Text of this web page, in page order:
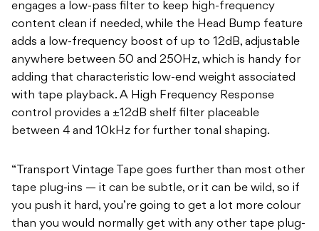
engages a low-pass filter to keep high-frequency
content clean if needed, while the Head Bump feature
adds a low-frequency boost of up to 12dB, adjustable
anywhere between 50 and 250Hz, which is handy for
adding that characteristic low-end weight associated
with tape playback. A High Frequency Response
control provides a ±12dB shelf filter placeable
between 4 and 10kHz for further tonal shaping.
“Transport Vintage Tape goes further than most other
tape plug-ins — it can be subtle, or it can be wild, so if
you push it hard, you’re going to get a lot more colour
than you would normally get with any other tape plug-